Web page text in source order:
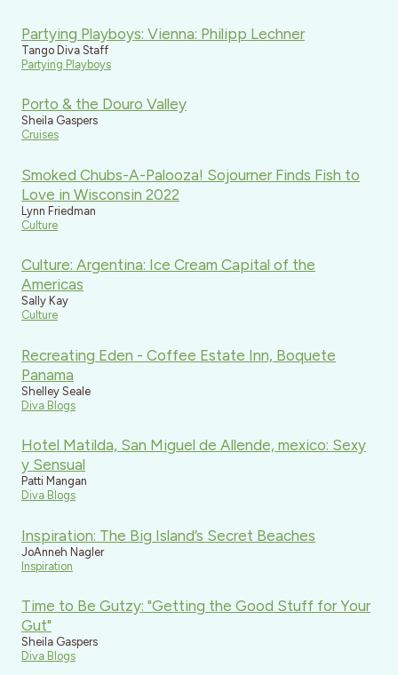
Partying Playboys: Vienna: Philipp Lechner
Tango Diva Staff
Partying Playboys
Porto & the Douro Valley
Sheila Gaspers
Cruises
Smoked Chubs-A-Palooza! Sojourner Finds Fish to
Love in Wisconsin 2022
Lynn Friedman
Culture
Culture: Argentina: Ice Cream Capital of the
Americas
Sally Kay
Culture
Recreating Eden - Coffee Estate Inn, Boquete
Panama
Shelley Seale
Diva Blogs
Hotel Matilda, San Miguel de Allende, mexico: Sexy
y Sensual
Patti Mangan
Diva Blogs
Inspiration: The Big Island’s Secret Beaches
JoAnneh Nagler
Inspiration
Time to Be Gutzy: "Getting the Good Stuff for Your
Gut"
Sheila Gaspers
Diva Blogs